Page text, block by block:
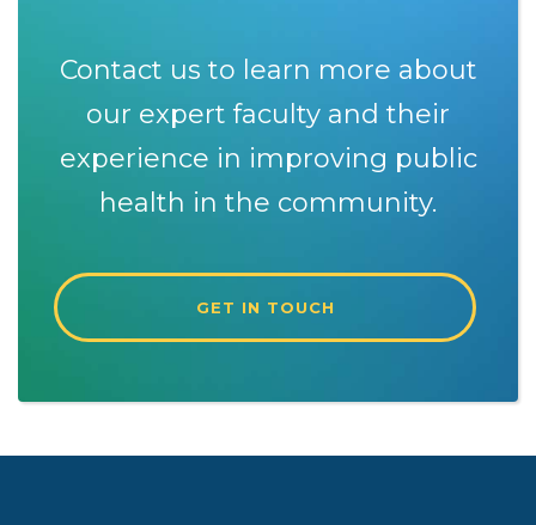
Contact us to learn more about
our expert faculty and their
experience in improving public
health in the community.
GET IN TOUCH